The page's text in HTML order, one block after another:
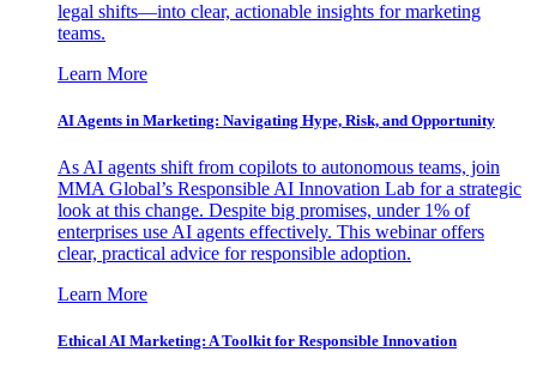
legal shifts—into clear, actionable insights for marketing
teams.
Learn More
AI Agents in Marketing: Navigating Hype, Risk, and Opportunity
As AI agents shift from copilots to autonomous teams, join
MMA Global’s Responsible AI Innovation Lab for a strategic
look at this change. Despite big promises, under 1% of
enterprises use AI agents effectively. This webinar offers
clear, practical advice for responsible adoption.
Learn More
Ethical AI Marketing: A Toolkit for Responsible Innovation